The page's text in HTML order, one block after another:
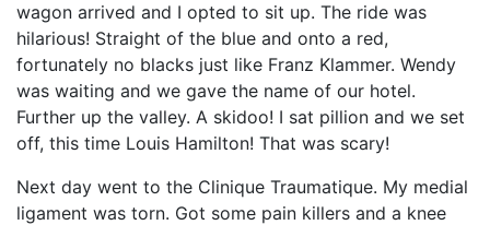
wagon arrived and I opted to sit up. The ride was
hilarious! Straight of the blue and onto a red,
fortunately no blacks just like Franz Klammer. Wendy
was waiting and we gave the name of our hotel.
Further up the valley. A skidoo! I sat pillion and we set
off, this time Louis Hamilton! That was scary!
Next day went to the Clinique Traumatique. My medial
ligament was torn. Got some pain killers and a knee